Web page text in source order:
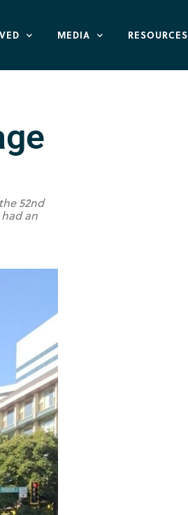
MEDIA RESOURCES
52nd
an